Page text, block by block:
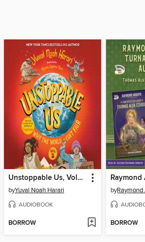
Unstoppable Us, Volume 2
byYuval Noah Harari
AUDIOBOOK
BORROW
byRaymond
BORROW